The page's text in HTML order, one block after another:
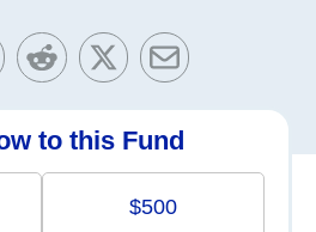
to this Fund
$500